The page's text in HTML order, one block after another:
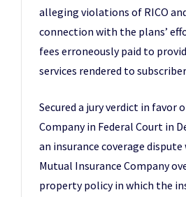
alleging violations of RICO
connection with the plans’
fees erroneously paid to
services rendered to
Secured a jury verdict in favor
Company in Federal Court in
an insurance coverage
Mutual Insurance Company
property policy in which the